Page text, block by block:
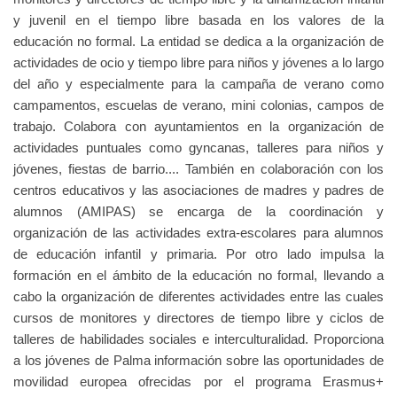
y juvenil en el tiempo libre basada en los valores de la
educación no formal. La entidad se dedica a la organización de
actividades de ocio y tiempo libre para niños y jóvenes a lo largo
del año y especialmente para la campaña de verano como
campamentos, escuelas de verano, mini colonias, campos de
trabajo. Colabora con ayuntamientos en la organización de
actividades puntuales como gyncanas, talleres para niños y
jóvenes, fiestas de barrio.... También en colaboración con los
centros educativos y las asociaciones de madres y padres de
alumnos (AMIPAS) se encarga de la coordinación y
organización de las actividades extra-escolares para alumnos
de educación infantil y primaria. Por otro lado impulsa la
formación en el ámbito de la educación no formal, llevando a
cabo la organización de diferentes actividades entre las cuales
cursos de monitores y directores de tiempo libre y ciclos de
talleres de habilidades sociales e interculturalidad. Proporciona
a los jóvenes de Palma información sobre las oportunidades de
movilidad europea ofrecidas por el programa Erasmus+